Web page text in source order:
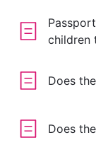
children
Does
Does